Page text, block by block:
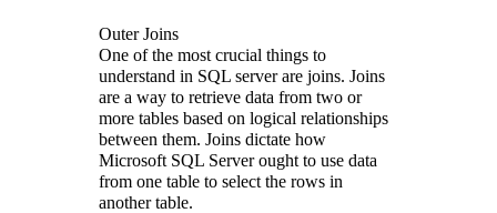
Outer Joins
One of the most crucial things to
understand in SQL server are joins. Joins
are a way to retrieve data from two or
more tables based on logical relationships
between them. Joins dictate how
Microsoft SQL Server ought to use data
from one table to select the rows in
another table.